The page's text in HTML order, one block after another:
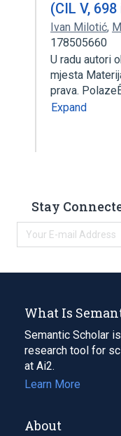
(CIL V,
Ivan Milotić,
178505660
U radu autori
mjesta
prava.
Expand
Stay
What Is
Semantic Scholar
research tool for
at Ai2.
Learn More
About